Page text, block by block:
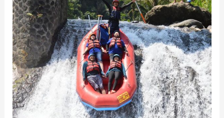
Waja
Rafting
Adventure:
The
Best
Rafting
Package